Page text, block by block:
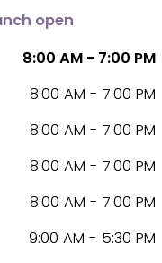
open
8:00 AM - 7:00 PM
8:00 AM - 7:00 PM
8:00 AM - 7:00 PM
8:00 AM - 7:00 PM
8:00 AM - 7:00 PM
9:00 AM - 5:30 PM